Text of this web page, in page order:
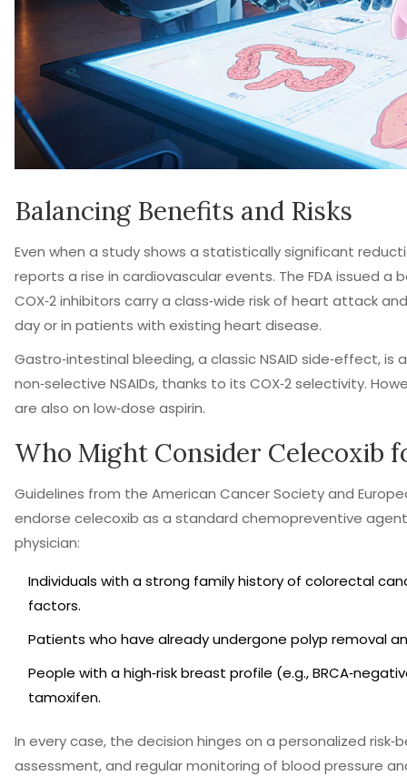
Balancing Benefits and Risks
Even when a study shows a statistically significant
reports a rise in cardiovascular events. The FDA issued a
COX‑2 inhibitors carry a class‑wide risk of heart attack
day or in patients with existing heart disease.
Gastro‑intestinal bleeding, a classic NSAID side‑effect,
non‑selective NSAIDs, thanks to its COX‑2 selectivity.
are also on low‑dose aspirin.
Who Might Consider Celecoxib
Guidelines from the American Cancer Society and
endorse celecoxib as a standard chemopreventive
physician:
Individuals with a strong family history of colorectal
factors.
Patients who have already undergone polyp removal
People with a high‑risk breast profile (e.g.,
tamoxifen.
In every case, the decision hinges on a personalized
assessment, and regular monitoring of blood pressure